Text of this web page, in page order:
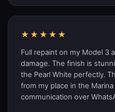
★★★★★
Full repaint on my Model 3
damage. The finish is
the Pearl White perfectly.
from my place in the
communication over